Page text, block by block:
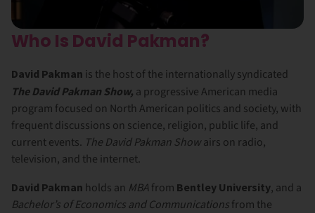
Who Is David Pakman?
David Pakman is the host of the internationally syndicated
The David Pakman Show, a progressive American media
program focused on North American politics and society, with
frequent discussions on science, religion, public life, and
current events. The David Pakman Showairs on radio,
television, and the internet.
David Pakman holds an MBA from Bentley University, and a
Bachelor’s of Economics and Communicationsfrom the